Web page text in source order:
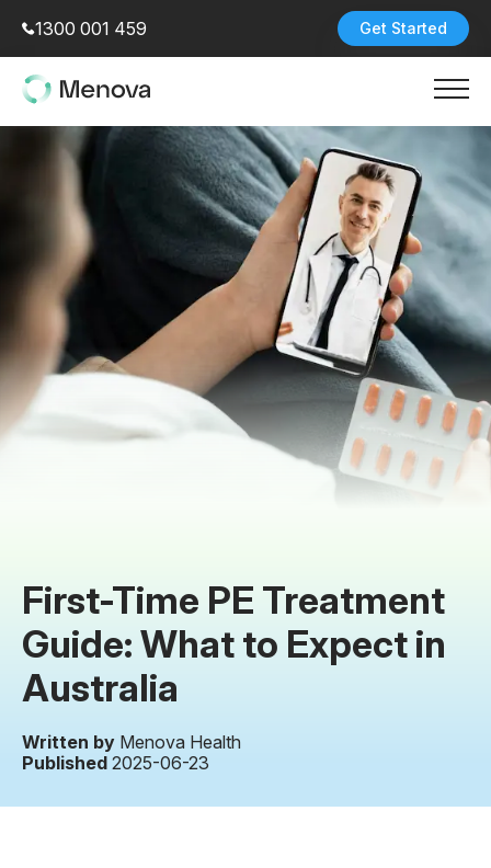
1300 001 459 Get Started
First-Time PE Treatment
Guide: What to Expect in
Australia
Written by Menova Health
Published 2025-06-23